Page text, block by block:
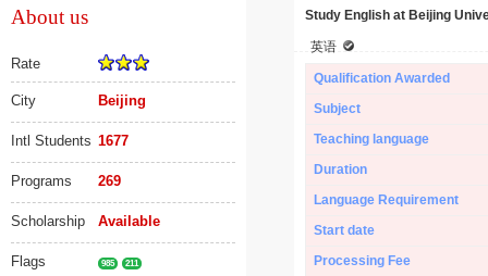
About us
Rate
City Beijing
Intl Students 1677
Programs 269
Scholarship Available
Flags 985 211
Study English at Beijing
英语
Qualification Awarded
Subject
Teaching language
Duration
Language Requirement
Start date
Processing Fee